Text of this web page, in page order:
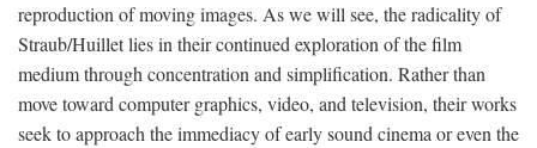
reproduction of moving images. As we will see, the radicality of
Straub/Huillet lies in their continued exploration of the film
medium through concentration and simplification. Rather than
move toward computer graphics, video, and television, their works
seek to approach the immediacy of early sound cinema or even the